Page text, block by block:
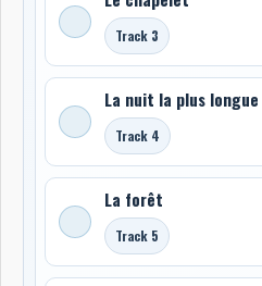
Track 3
La nuit la plus longue
Track 4
La forêt
Track 5